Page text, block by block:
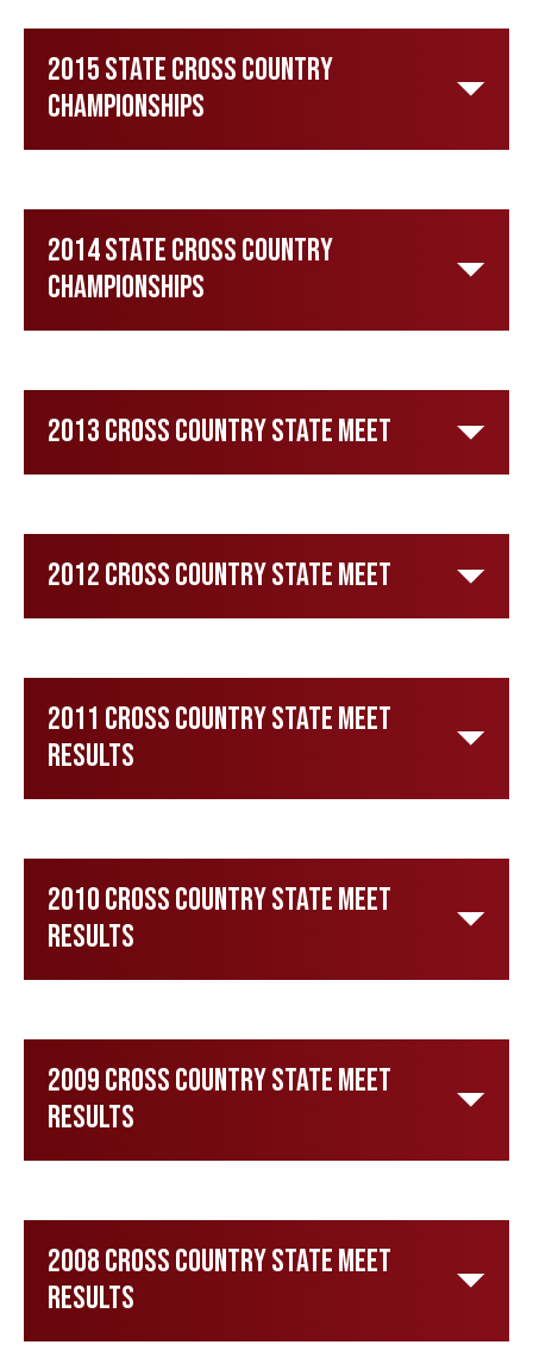
2015 State Cross Country
Championships
2014 State Cross Country
Championships
2013 Cross Country State Meet
2012 Cross Country State Meet
2011 Cross Country State Meet
Results
2010 Cross Country State Meet
Results
2009 Cross Country State Meet
Results
2008 Cross Country State Meet
Results